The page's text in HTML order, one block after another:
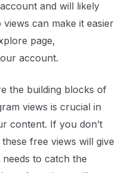
and will likely
can make it easier
page,
account.
the building blocks of
views is crucial in
content. If you don’t
free views will give
to catch the